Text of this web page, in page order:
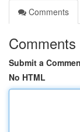
Comments
Comments
Submit a
No HTML